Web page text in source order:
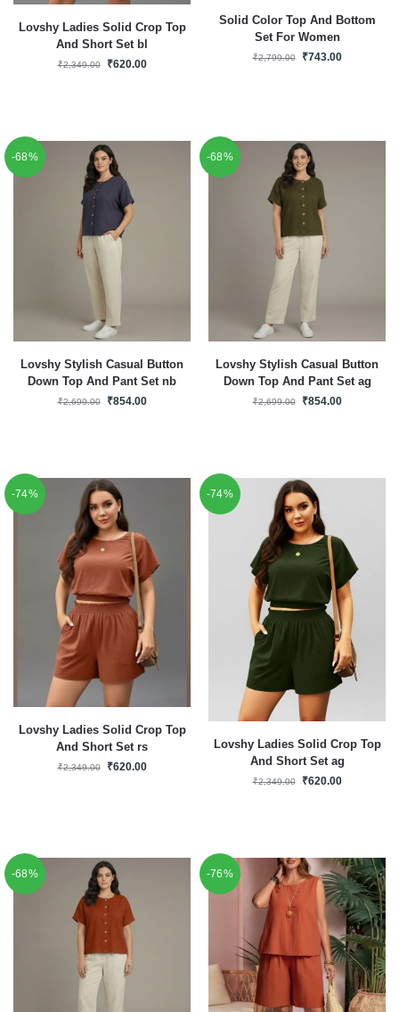
Lovshy Ladies Solid Crop Top
And Short Set bl
₹2,349.00 ₹620.00
Solid Color Top And Bottom
Set For Women
₹2,799.00 ₹743.00
-68%
Lovshy Stylish Casual Button
Down Top And Pant Set nb
₹2,699.00 ₹854.00
-68%
Lovshy Stylish Casual Button
Down Top And Pant Set ag
₹2,699.00 ₹854.00
-74%
Lovshy Ladies Solid Crop Top
And Short Set rs
₹2,349.00 ₹620.00
-74%
Lovshy Ladies Solid Crop Top
And Short Set ag
₹2,349.00 ₹620.00
-68% -76%